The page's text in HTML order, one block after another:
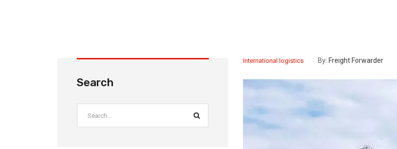
International logistics By: Freight Forwarder
Search